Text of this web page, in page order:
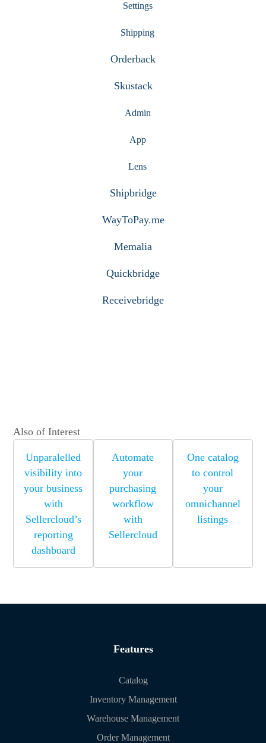
Settings
Shipping
Orderback
Skustack
Admin
App
Lens
Shipbridge
WayToPay.me
Memalia
Quickbridge
Receivebridge
Also of Interest
Unparalelled
visibility into
your business
with
Sellercloud’s
reporting
dashboard
Automate
your
purchasing
workflow
with
Sellercloud
One catalog
to control
your
omnichannel
listings
Features
Catalog
Inventory Management
Warehouse Management
Order Management